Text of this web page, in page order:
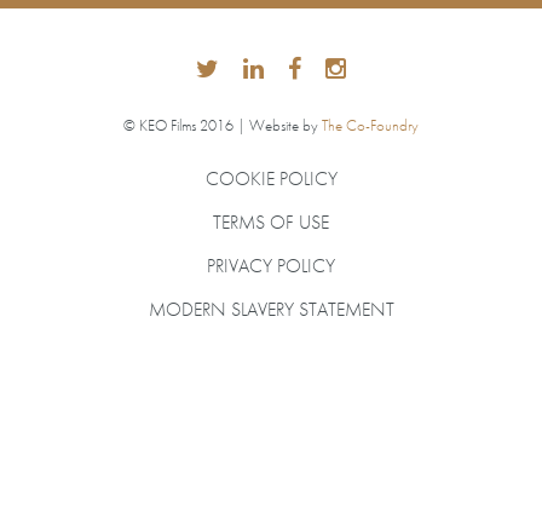
© KEO Films 2016 | Website byThe Co-Foundry
COOKIE POLICY
TERMS OF USE
PRIVACY POLICY
MODERN SLAVERY STATEMENT